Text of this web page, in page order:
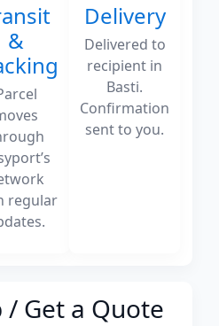
&
regular
Delivery
Delivered to
recipient in
Basti.
Confirmation
sent to you.
/ Get a Quote